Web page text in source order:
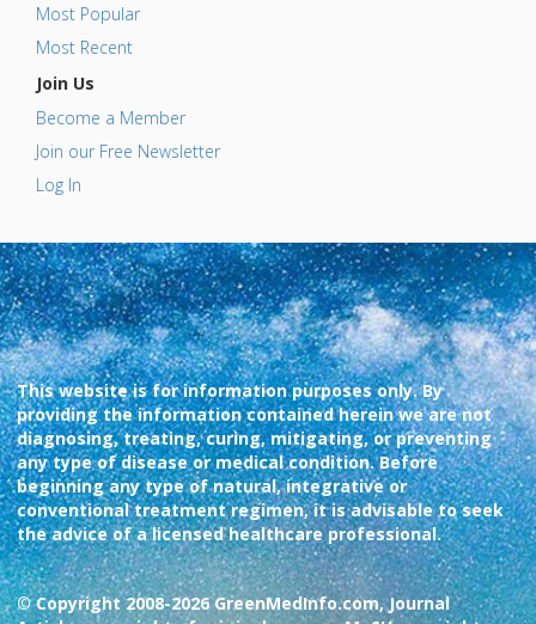
Most Popular
Most Recent
Join Us
Become a Member
Join our Free Newsletter
Log In
This website is for information purposes only. By
providing the information contained herein we are not
diagnosing, treating, curing, mitigating, or preventing
any type of disease or medical condition. Before
beginning any type of natural, integrative or
conventional treatment regimen, it is advisable to seek
the advice of a licensed healthcare professional.
© Copyright 2008-2026 GreenMedInfo.com, Journal